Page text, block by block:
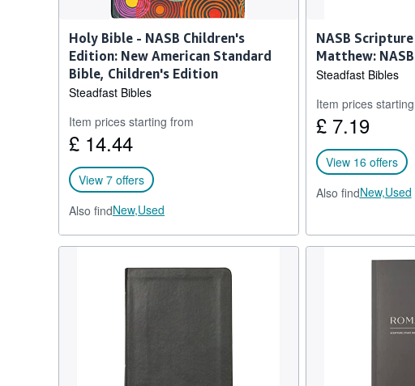
Holy Bible - NASB Children's
Edition: New American Standard
Bible, Children's Edition
Steadfast Bibles
Item prices starting from
£ 14.44
View 7 offers
Also findNew,Used
NASB
Matthew: NASB
Steadfast Bibles
Item prices
£ 7.19
View 16 offers
Also findNew,Used